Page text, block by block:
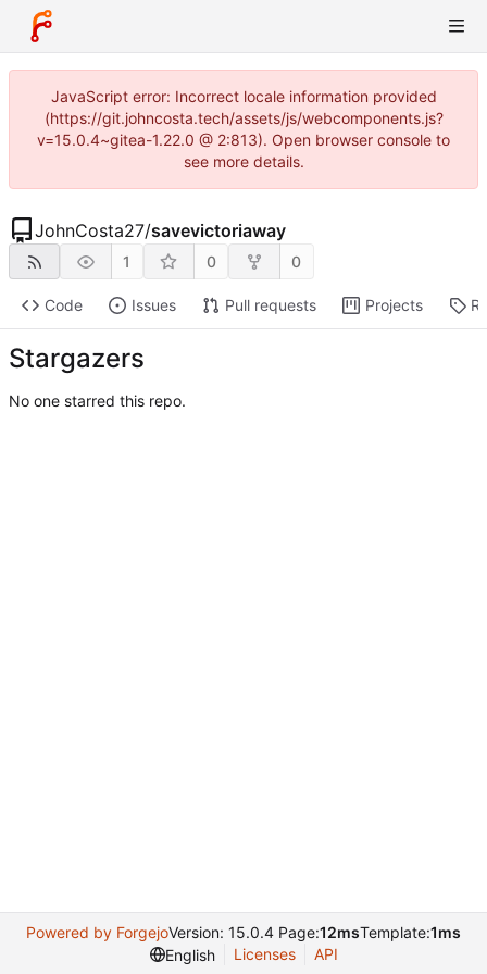
JavaScript error: Incorrect locale information provided
(https://git.johncosta.tech/assets/js/webcomponents.js?
v=15.0.4~gitea-1.22.0 @ 2:813). Open browser console to
see more details.
JohnCosta27/savevictoriaway
1 0 0
Code Issues Pull requests Projects
Stargazers
No one starred this repo.
Powered by ForgejoVersion: 15.0.4 Page:12msTemplate:1ms
English
Licenses API